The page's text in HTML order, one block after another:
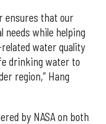
ensures that our
needs while helping
water quality
drinking water to
region,” Hang
by NASA on both